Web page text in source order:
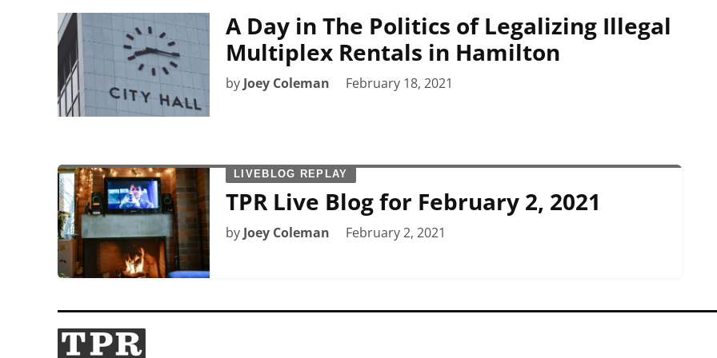
A Day in The Politics of Legalizing Illegal
Multiplex Rentals in Hamilton
by Joey Coleman February 18, 2021
LIVEBLOG REPLAY
TPR Live Blog for February 2, 2021
by Joey Coleman February 2, 2021